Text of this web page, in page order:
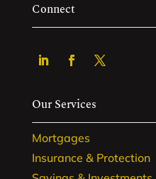
Connect
Our Services
Mortgages
Insurance & Protection